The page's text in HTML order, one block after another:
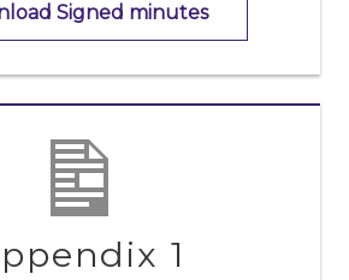
Signed minutes
1